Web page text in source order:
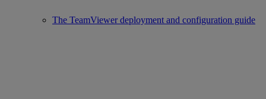
The TeamViewer deployment and configuration guide